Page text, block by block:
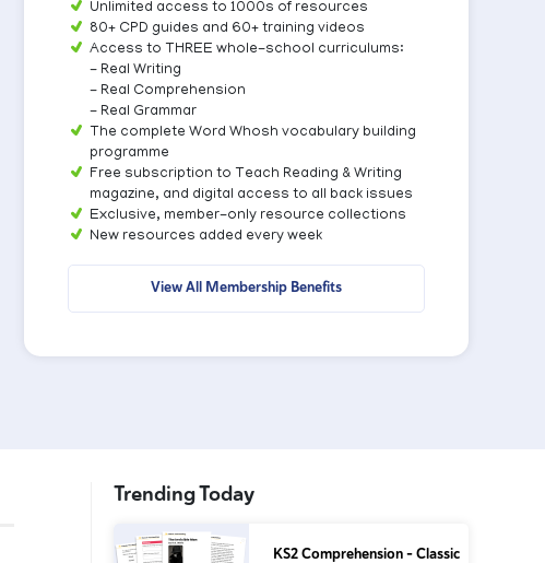
Unlimited access to 1000s of resources
80+ CPD guides and 60+ training videos
Access to THREE whole-school curriculums:
- Real Writing
- Real Comprehension
- Real Grammar
The complete Word Whosh vocabulary building
programme
Free subscription to Teach Reading & Writing
magazine, and digital access to all back issues
Exclusive, member-only resource collections
New resources added every week
View All Membership Benefits
Trending Today
KS2 Comprehension – Classic